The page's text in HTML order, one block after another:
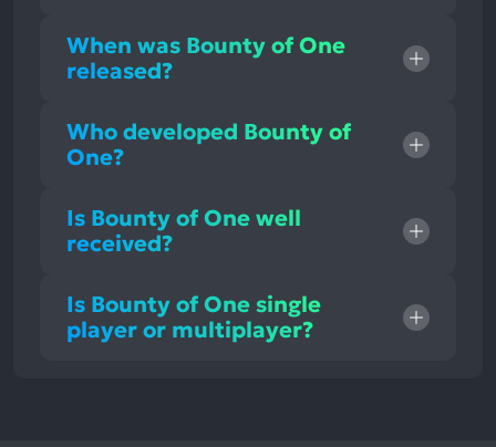
When was Bounty of One
released?
Who developed Bounty of
One?
Is Bounty of One well
received?
Is Bounty of One single
player or multiplayer?